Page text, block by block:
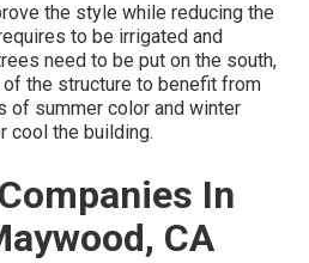
the style while reducing the
to be irrigated and
need to be put on the south,
the structure to benefit from
of summer color and winter
cool the building.
In
CA